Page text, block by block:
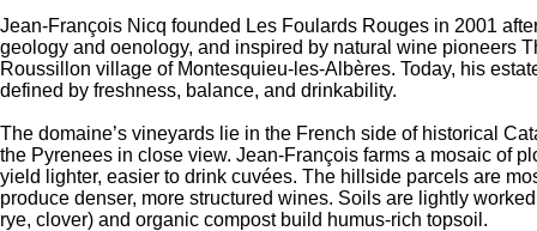
Jean-François Nicq founded Les Foulards Rouges in 2001
geology and oenology, and inspired by natural wine pioneers
Roussillon village of Montesquieu-les-Albères. Today, his
defined by freshness, balance, and drinkability.
The domaine’s vineyards lie in the French side of historical
the Pyrenees in close view. Jean-François farms a mosaic of
yield lighter, easier to drink cuvées. The hillside parcels are
produce denser, more structured wines. Soils are lightly
rye, clover) and organic compost build humus-rich topsoil.